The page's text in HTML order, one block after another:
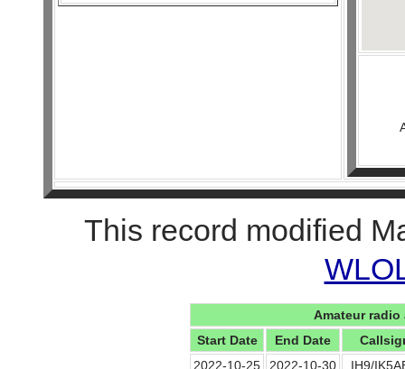
This record modified
Amateur
Start Date
End Date
2022-10-25
2022-10-30
IH9/